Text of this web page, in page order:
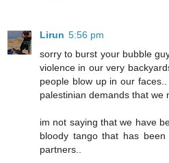
Lirun 5:56 pm
sorry to burst your bubble
violence in our very
people blow up in our
palestinian demands that we
im not saying that we have
bloody tango that has
partners..